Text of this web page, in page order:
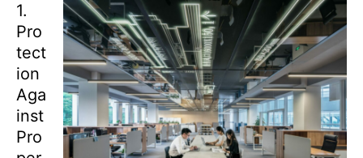
1.
Pro
tect
ion
Aga
inst
Pro